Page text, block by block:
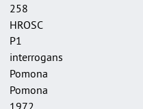
258
HROSC
P1
interrogans
Pomona
Pomona
1972